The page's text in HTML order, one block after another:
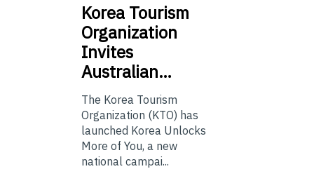
Korea Tourism
Organization
Invites
Australian…
The Korea Tourism
Organization (KTO) has
launched Korea Unlocks
More of You, a new
national campai...